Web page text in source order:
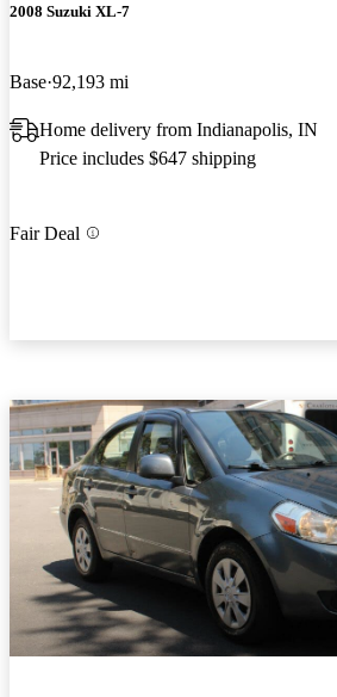
2008 Suzuki XL-7
Base 92,193 mi
Home delivery from Indianapolis, IN
Price includes $647 shipping
Fair Deal